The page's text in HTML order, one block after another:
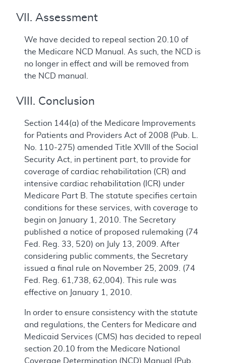
VII. Assessment
We have decided to repeal section 20.10 of
the Medicare NCD Manual. As such, the NCD is
no longer in effect and will be removed from
the NCD manual.
VIII. Conclusion
Section 144(a) of the Medicare Improvements
for Patients and Providers Act of 2008 (Pub. L.
No. 110-275) amended Title XVIII of the Social
Security Act, in pertinent part, to provide for
coverage of cardiac rehabilitation (CR) and
intensive cardiac rehabilitation (ICR) under
Medicare Part B. The statute specifies certain
conditions for these services, with coverage to
begin on January 1, 2010. The Secretary
published a notice of proposed rulemaking (74
Fed. Reg. 33, 520) on July 13, 2009. After
considering public comments, the Secretary
issued a final rule on November 25, 2009. (74
Fed. Reg. 61,738, 62,004). This rule was
effective on January 1, 2010.
In order to ensure consistency with the statute
and regulations, the Centers for Medicare and
Medicaid Services (CMS) has decided to repeal
section 20.10 from the Medicare National
Coverage Determination (NCD) Manual (Pub.